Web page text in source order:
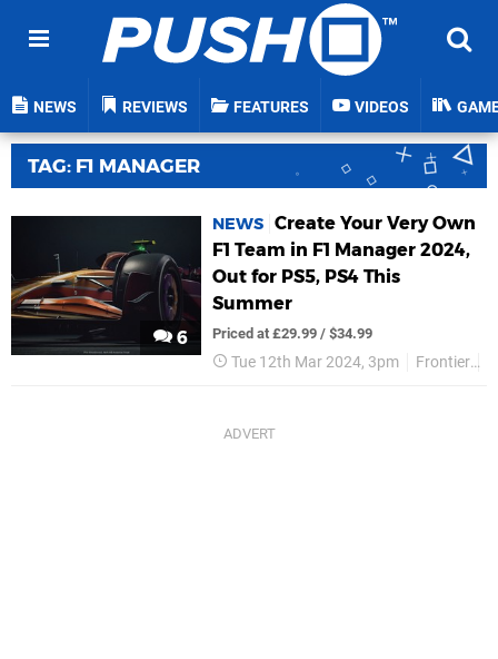
NEWS REVIEWS FEATURES VIDEOS
TAG: F1 MANAGER
6
NEWS Create Your Very Own
F1 Team in F1 Manager 2024,
Out for PS5, PS4 This
Summer
Priced at £29.99 / $34.99
Tue 12th Mar 2024, 3pm Frontier